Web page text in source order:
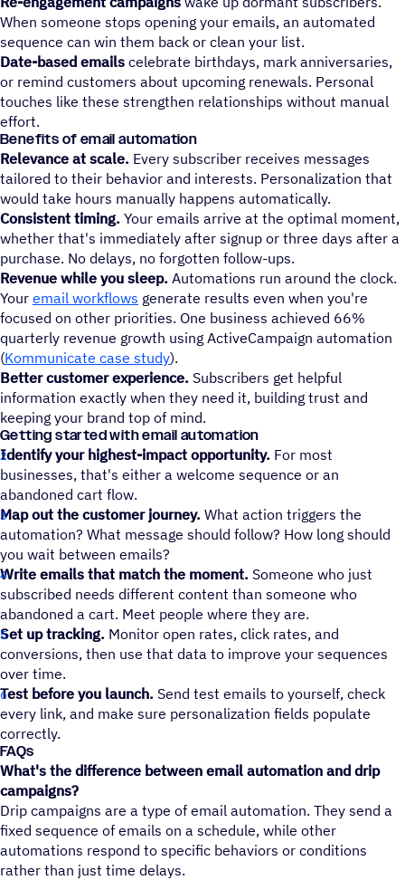
When someone stops opening your emails, an automated
sequence can win them back or clean your list.
Date-based emails celebrate birthdays, mark anniversaries,
or remind customers about upcoming renewals. Personal
touches like these strengthen relationships without manual
effort.
Benefits of email automation
Relevance at scale. Every subscriber receives messages
tailored to their behavior and interests. Personalization that
would take hours manually happens automatically.
Consistent timing. Your emails arrive at the optimal moment,
whether that's immediately after signup or three days after a
purchase. No delays, no forgotten follow-ups.
Revenue while you sleep. Automations run around the clock.
Your email workflows generate results even when you're
focused on other priorities. One business achieved 66%
quarterly revenue growth using ActiveCampaign automation
(Kommunicate case study).
Better customer experience. Subscribers get helpful
information exactly when they need it, building trust and
keeping your brand top of mind.
Getting started with email automation
Identify your highest-impact opportunity. For most
businesses, that's either a welcome sequence or an
abandoned cart flow.
Map out the customer journey. What action triggers the
automation? What message should follow? How long should
you wait between emails?
Write emails that match the moment. Someone who just
subscribed needs different content than someone who
abandoned a cart. Meet people where they are.
Set up tracking. Monitor open rates, click rates, and
conversions, then use that data to improve your sequences
over time.
Test before you launch. Send test emails to yourself, check
every link, and make sure personalization fields populate
correctly.
FAQs
What's the difference between email automation and drip
campaigns?
Drip campaigns are a type of email automation. They send a
fixed sequence of emails on a schedule, while other
automations respond to specific behaviors or conditions
rather than just time delays.